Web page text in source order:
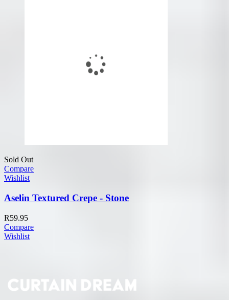
Sold Out
Compare
Wishlist
Aselin Textured Crepe - Stone
R59.95
Compare
Wishlist